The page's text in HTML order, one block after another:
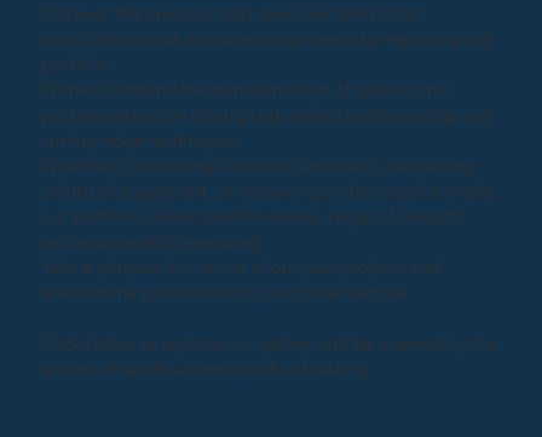
Discover the precision and expertise behind our
sandblasting and shot-blasting projects by exploring our
portfolio.
Witness firsthand the transformation of surfaces into
pristine perfection through our skilled craftsmanship and
cutting-edge techniques.
Whether it's restoring historical landmarks, revitalizing
industrial equipment, or enhancing architectural marvels,
our portfolio showcases the diverse range of projects
we've successfully executed.
Take a glimpse into some of our past projects and
envision the possibilities for your next venture.
Click below to explore our gallery and be inspired by the
artistry of sandblasting and shot-blasting